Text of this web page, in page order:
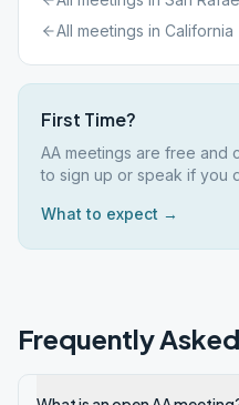
All meetings in California
First Time?
AA meetings are free and
to sign up or speak if you
What to expect →
Frequently